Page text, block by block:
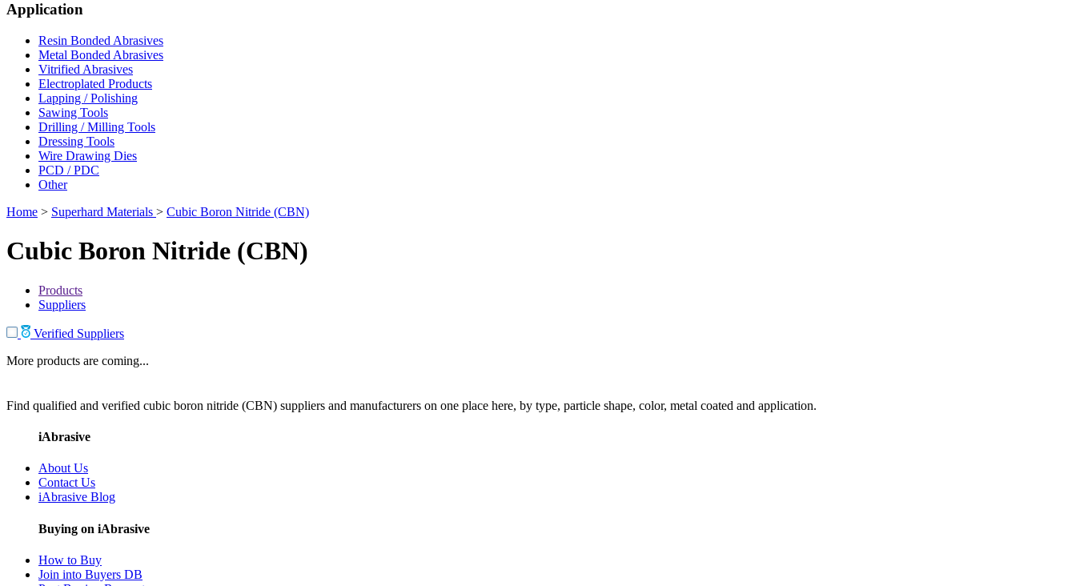
Application
Resin Bonded Abrasives
Metal Bonded Abrasives
Vitrified Abrasives
Electroplated Products
Lapping / Polishing
Sawing Tools
Drilling / Milling Tools
Dressing Tools
Wire Drawing Dies
PCD / PDC
Other
Home > Superhard Materials > Cubic Boron Nitride (CBN)
Cubic Boron Nitride (CBN)
Products
Suppliers
Verified Suppliers
More products are coming...
Find qualified and verified cubic boron nitride (CBN) suppliers and manufacturers on one place here, by type, particle shape, color, metal coated and application.
iAbrasive
About Us
Contact Us
iAbrasive Blog
Buying on iAbrasive
How to Buy
Join into Buyers DB